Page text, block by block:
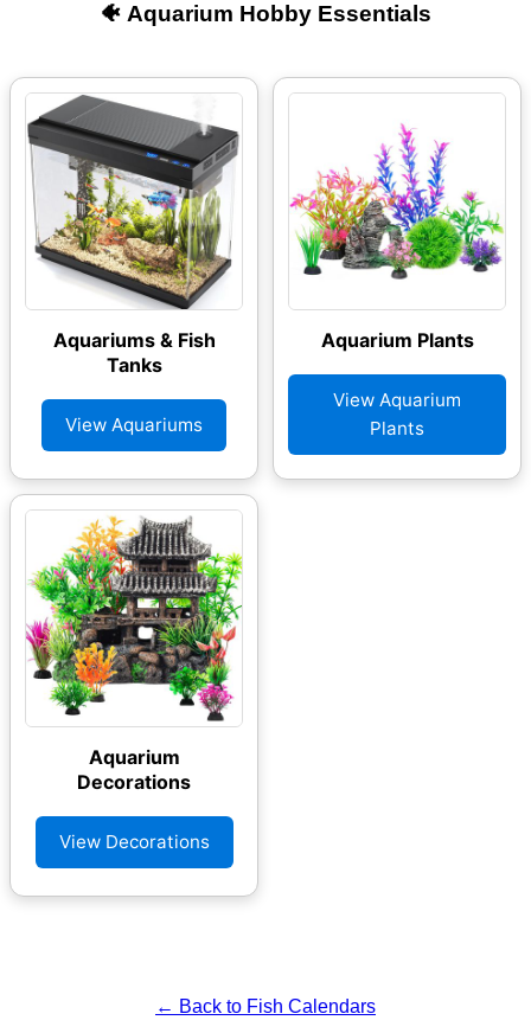
🐠 Aquarium Hobby Essentials
Aquariums & Fish
Tanks
View Aquariums
Aquarium
Decorations
View Decorations
Aquarium Plants
View Aquarium
Plants
← Back to Fish Calendars